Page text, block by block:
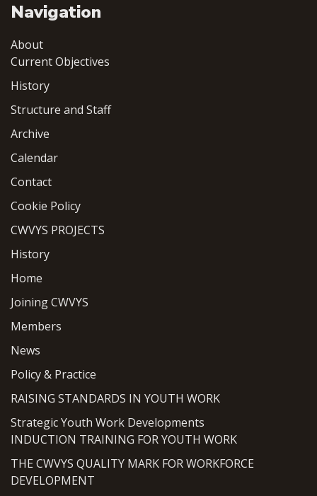
Navigation
About
Current Objectives
History
Structure and Staff
Archive
Calendar
Contact
Cookie Policy
CWVYS PROJECTS
History
Home
Joining CWVYS
Members
News
Policy & Practice
RAISING STANDARDS IN YOUTH WORK
Strategic Youth Work Developments
INDUCTION TRAINING FOR YOUTH WORK
THE CWVYS QUALITY MARK FOR WORKFORCE
DEVELOPMENT